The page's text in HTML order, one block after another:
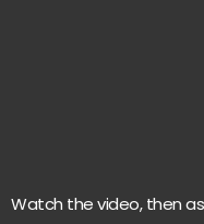
Watch the video, then